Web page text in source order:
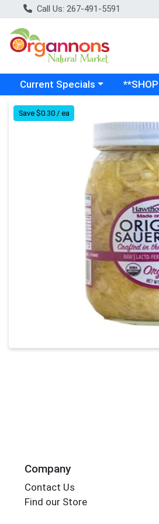
Call Us: 267-491-5591
Choose a category menu
Current Specials Choose
Product Details Page
Save $0.30 / ea
Company
Contact Us
Find our Store